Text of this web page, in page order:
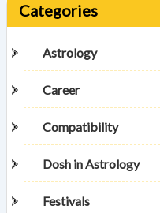
Categories
Astrology
Career
Compatibility
Dosh in Astrology
Festivals